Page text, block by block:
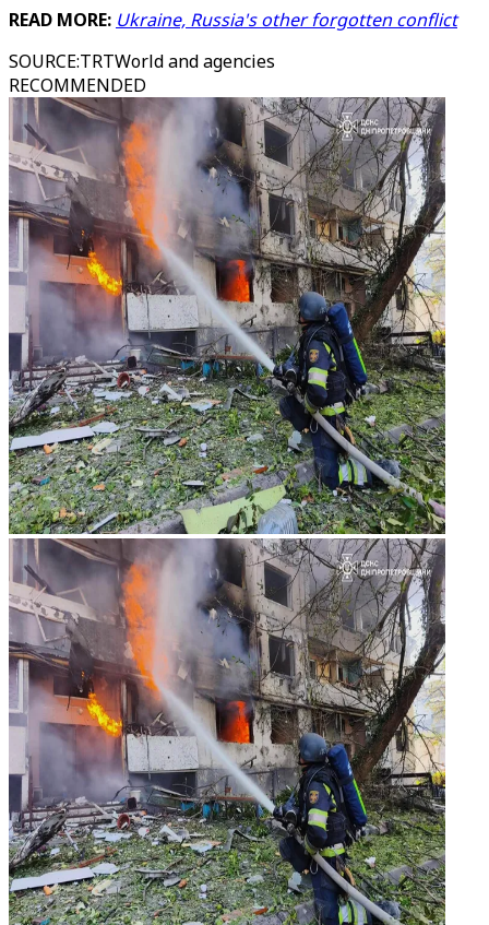
READ MORE: Ukraine, Russia's other forgotten conflict
SOURCE:TRTWorld and agencies
RECOMMENDED